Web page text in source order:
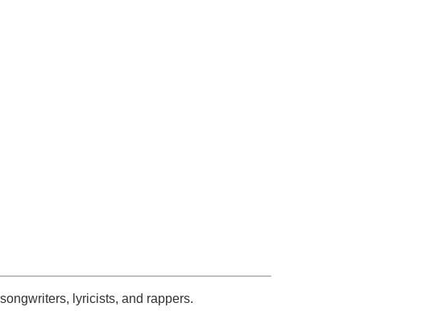
lyricists, and rappers.